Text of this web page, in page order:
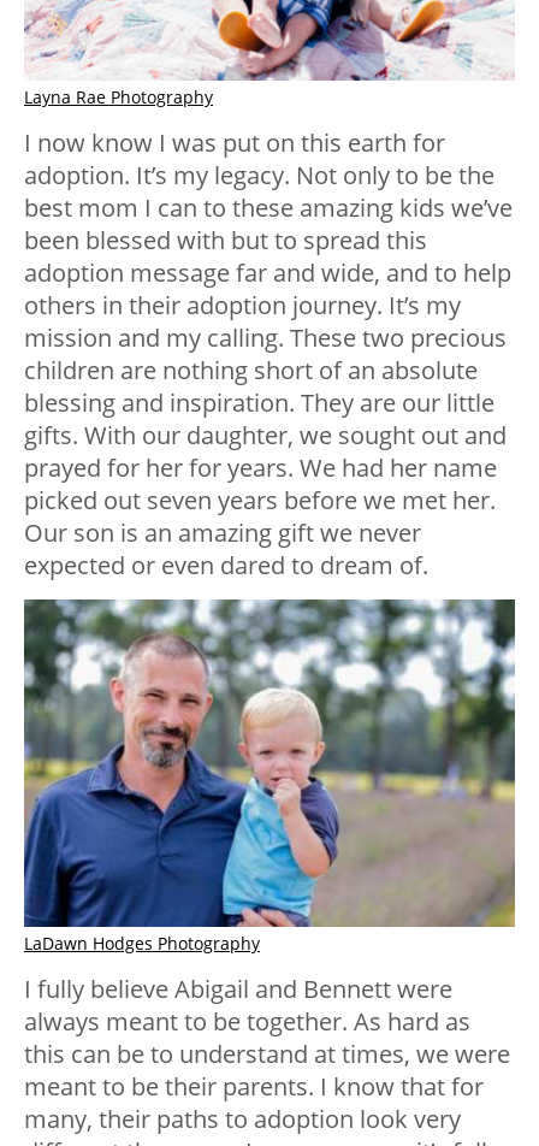
Layna Rae Photography
I now know I was put on this earth for
adoption. It’s my legacy. Not only to be the
best mom I can to these amazing kids we’ve
been blessed with but to spread this
adoption message far and wide, and to help
others in their adoption journey. It’s my
mission and my calling. These two precious
children are nothing short of an absolute
blessing and inspiration. They are our little
gifts. With our daughter, we sought out and
prayed for her for years. We had her name
picked out seven years before we met her.
Our son is an amazing gift we never
expected or even dared to dream of.
LaDawn Hodges Photography
I fully believe Abigail and Bennett were
always meant to be together. As hard as
this can be to understand at times, we were
meant to be their parents. I know that for
many, their paths to adoption look very